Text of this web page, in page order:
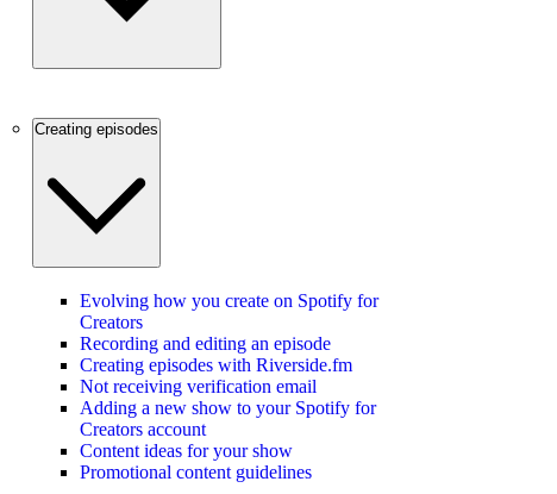
Creating episodes
Evolving how you create on Spotify for
Creators
Recording and editing an episode
Creating episodes with Riverside.fm
Not receiving verification email
Adding a new show to your Spotify for
Creators account
Content ideas for your show
Promotional content guidelines